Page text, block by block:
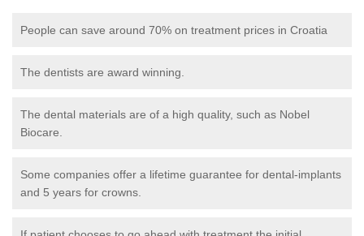
People can save around 70% on treatment prices in Croatia
The dentists are award winning.
The dental materials are of a high quality, such as Nobel
Biocare.
Some companies offer a lifetime guarantee for dental-implants
and 5 years for crowns.